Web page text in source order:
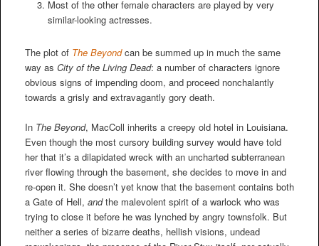
Most of the other female characters are played by very
similar-looking actresses.
The plot of The Beyondcan be summed up in much the same
way as City of the Living Dead: a number of characters ignore
obvious signs of impending doom, and proceed nonchalantly
towards a grisly and extravagantly gory death.
In The Beyond, MacColl inherits a creepy old hotel in Louisiana.
Even though the most cursory building survey would have told
her that it’s a dilapidated wreck with an uncharted subterranean
river flowing through the basement, she decides to move in and
re-open it. She doesn’t yet know that the basement contains both
a Gate of Hell, andthe malevolent spirit of a warlock who was
trying to close it before he was lynched by angry townsfolk. But
neither a series of bizarre deaths, hellish visions, undead